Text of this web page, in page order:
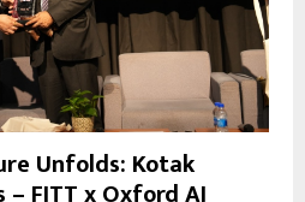
Unfolds: Kotak